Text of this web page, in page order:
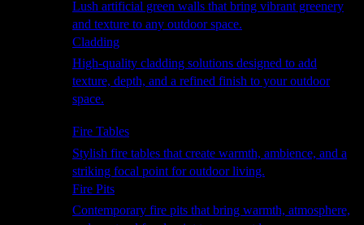
Lush artificial green walls that bring vibrant greenery
and texture to any outdoor space.
Cladding
High-quality cladding solutions designed to add
texture, depth, and a refined finish to your outdoor
space.
Fire Tables
Stylish fire tables that create warmth, ambience, and a
striking focal point for outdoor living.
Fire Pits
Contemporary fire pits that bring warmth, atmosphere,